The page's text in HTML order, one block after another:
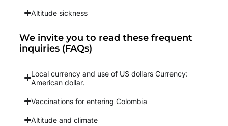
Altitude sickness
We invite you to read these frequent
inquiries (FAQs)
Local currency and use of US dollars Currency:
American dollar.
Vaccinations for entering Colombia
Altitude and climate